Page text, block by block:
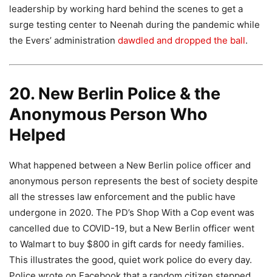
leadership by working hard behind the scenes to get a
surge testing center to Neenah during the pandemic while
the Evers’ administration dawdled and dropped the ball.
20. New Berlin Police & the
Anonymous Person Who
Helped
What happened between a New Berlin police officer and
anonymous person represents the best of society despite
all the stresses law enforcement and the public have
undergone in 2020. The PD’s Shop With a Cop event was
cancelled due to COVID-19, but a New Berlin officer went
to Walmart to buy $800 in gift cards for needy families.
This illustrates the good, quiet work police do every day.